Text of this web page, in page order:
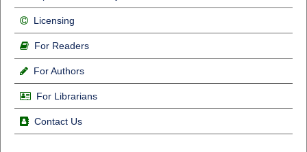
Licensing
For Readers
For Authors
For Librarians
Contact Us